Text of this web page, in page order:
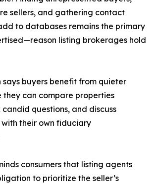
sellers, and gathering contact
to databases remains the primary
listing brokerages hold
says buyers benefit from quieter
they can compare properties
questions, and discuss
with their own fiduciary
consumers that listing agents
to prioritize the seller’s